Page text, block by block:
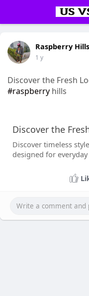
Raspberry
1 y
Discover the Fresh
#raspberry hills
Discover the
Discover timeless
designed for